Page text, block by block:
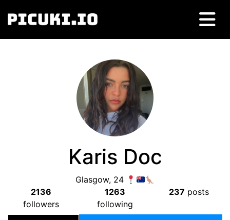
Karis Doc
Glasgow, 24
2136
followers
1263
following
237 posts